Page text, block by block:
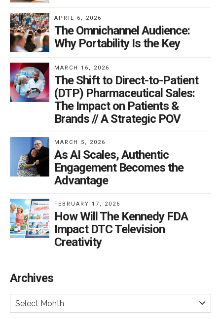
APRIL 6, 2026
The Omnichannel Audience:
Why Portability Is the Key
MARCH 16, 2026
The Shift to Direct-to-Patient
(DTP) Pharmaceutical Sales:
The Impact on Patients &
Brands // A Strategic POV
MARCH 5, 2026
As AI Scales, Authentic
Engagement Becomes the
Advantage
FEBRUARY 17, 2026
How Will The Kennedy FDA
Impact DTC Television
Creativity
Archives
Select Month